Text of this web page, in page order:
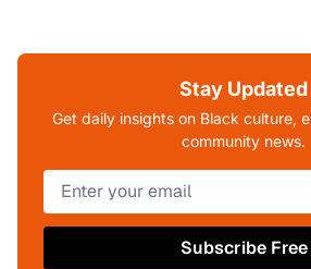
Stay Updated
Get daily insights on Black culture,
community news.
Subscribe Free